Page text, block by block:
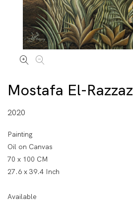
Mostafa El-Razzaz
2020
Painting
Oil on Canvas
70 x 100 CM
27.6 x 39.4 Inch
Available